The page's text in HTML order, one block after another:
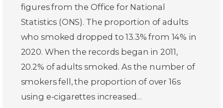
figures from the Office for National
Statistics (ONS). The proportion of adults
who smoked dropped to 13.3% from 14% in
2020. When the records began in 2011,
20.2% of adults smoked. As the number of
smokers fell, the proportion of over 16s
using e-cigarettes increased…